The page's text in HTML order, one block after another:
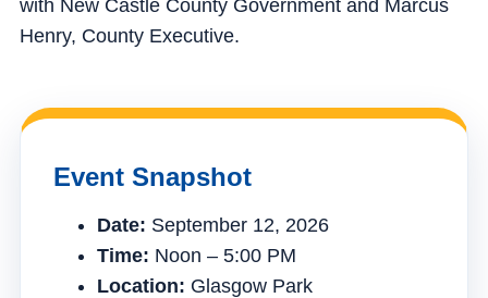
with New Castle County Government and Marcus
Henry, County Executive.
Event Snapshot
Date: September 12, 2026
Time: Noon – 5:00 PM
Location: Glasgow Park